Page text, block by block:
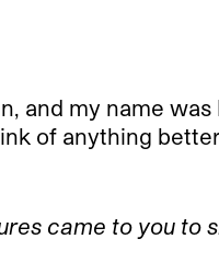
my name was
of anything
came to you to